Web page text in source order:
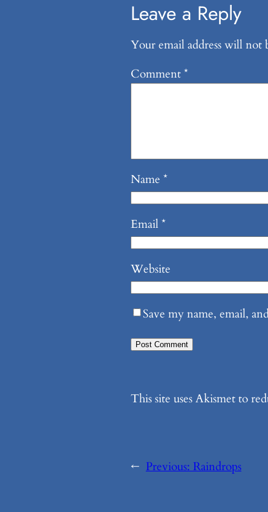
Leave a Reply
Your email address will not
Comment*
Name *
Email*
Website
Save my name, email,
This site uses Akismet to
← Previous: Raindrops